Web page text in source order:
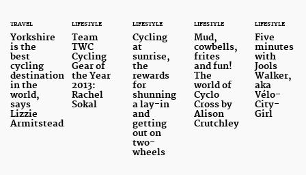
TRAVEL
Yorkshire
is the
best
cycling
destination
in the
world,
says
Lizzie
Armitstead
LIFESTYLE
Team
TWC
Cycling
Gear of
the Year
2013:
Rachel
Sokal
LIFESTYLE
Cycling
at
sunrise,
the
rewards
for
shunning
a lay-in
and
getting
out on
two-
wheels
LIFESTYLE
Mud,
cowbells,
frites
and fun!
The
world of
Cyclo
Cross by
Alison
Crutchley
LIFESTYLE
Five
minutes
with
Jools
Walker,
aka
Vélo-
City-
Girl